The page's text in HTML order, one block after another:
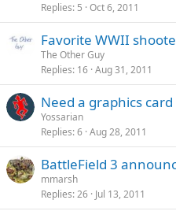
Replies 5 Oct 6, 2011
Favorite WWII
The Other Guy
Replies 16 Aug 31, 2011
Need a graphics
Yossarian
Replies 6 Aug 28, 2011
BattleField 3
mmarsh
Replies 26 Jul 13, 2011